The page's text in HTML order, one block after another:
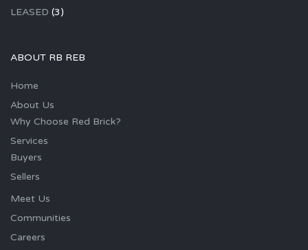
LEASED (3)
ABOUT RB REB
Home
About Us
Why Choose Red Brick?
Services
Buyers
Sellers
Meet Us
Communities
Careers